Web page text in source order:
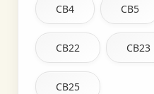
CB4 CB5
CB22 CB23
CB25